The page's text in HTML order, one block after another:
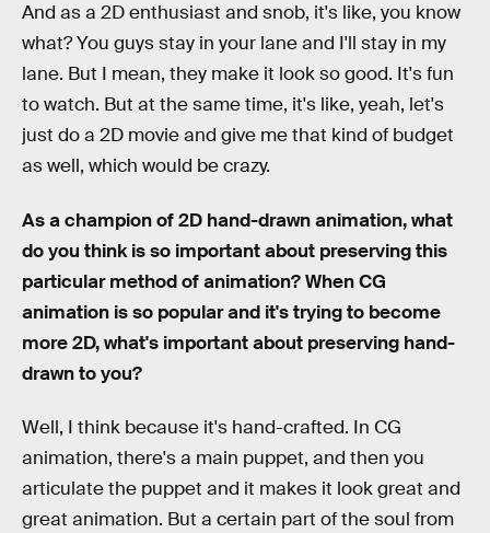
And as a 2D enthusiast and snob, it's like, you know
what? You guys stay in your lane and I'll stay in my
lane. But I mean, they make it look so good. It's fun
to watch. But at the same time, it's like, yeah, let's
just do a 2D movie and give me that kind of budget
as well, which would be crazy.
As a champion of 2D hand-drawn animation, what
do you think is so important about preserving this
particular method of animation? When CG
animation is so popular and it's trying to become
more 2D, what's important about preserving hand-
drawn to you?
Well, I think because it's hand-crafted. In CG
animation, there's a main puppet, and then you
articulate the puppet and it makes it look great and
great animation. But a certain part of the soul from